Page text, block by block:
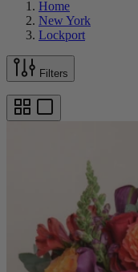
Home
New York
Lockport
Filters